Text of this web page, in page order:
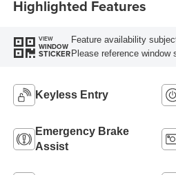
Highlighted Features
VIEW
WINDOW
STICKER
Feature availability
Please reference window
Keyless Entry
Emergency Brake
Assist